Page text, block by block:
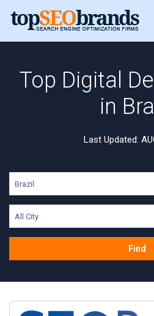
Top Digital
in
Last Updated:
Brazil
All City
Find